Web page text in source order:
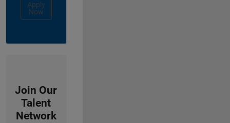
Apply
Now
Join Our
Talent
Network